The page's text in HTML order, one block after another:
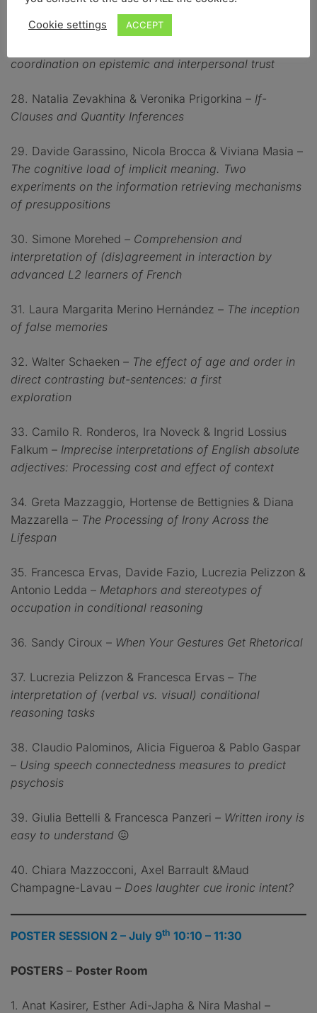
coordination on epistemic and interpersonal trust
28. Natalia Zevakhina & Veronika Prigorkina – If-
Clauses and Quantity Inferences
29. Davide Garassino, Nicola Brocca & Viviana Masia –
The cognitive load of implicit meaning. Two
experiments on the information retrieving mechanisms
of presuppositions
30. Simone Morehed – Comprehension and
interpretation of (dis)agreement in interaction by
advanced L2 learners of French
31. Laura Margarita Merino Hernández – The inception
of false memories
32. Walter Schaeken – The effect of age and order in
direct contrasting but-sentences: a first
exploration
33. Camilo R. Ronderos, Ira Noveck & Ingrid Lossius
Falkum – Imprecise interpretations of English absolute
adjectives: Processing cost and effect of context
34. Greta Mazzaggio, Hortense de Bettignies & Diana
Mazzarella – The Processing of Irony Across the
Lifespan
35. Francesca Ervas, Davide Fazio, Lucrezia Pelizzon &
Antonio Ledda – Metaphors and stereotypes of
occupation in conditional reasoning
36. Sandy Ciroux – When Your Gestures Get Rhetorical
37. Lucrezia Pelizzon & Francesca Ervas – The
interpretation of (verbal vs. visual) conditional
reasoning tasks
38. Claudio Palominos, Alicia Figueroa & Pablo Gaspar
– Using speech connectedness measures to predict
psychosis
39. Giulia Bettelli & Francesca Panzeri – Written irony is
easy to understand 😖
40. Chiara Mazzocconi, Axel Barrault &Maud
Champagne-Lavau – Does laughter cue ironic intent?
POSTER SESSION 2 – July 9th 10:10 – 11:30
POSTERS – Poster Room
1. Anat Kasirer, Esther Adi-Japha & Nira Mashal –
Cookie settings ACCEPT